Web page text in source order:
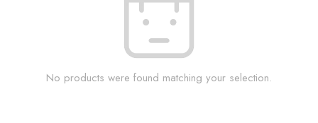
No products were found matching your selection.